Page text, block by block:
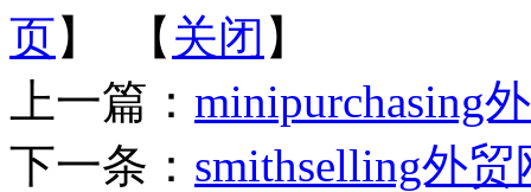
页】 【 关闭 】
上一篇： minipurchasing
下一条： smithselling外贸